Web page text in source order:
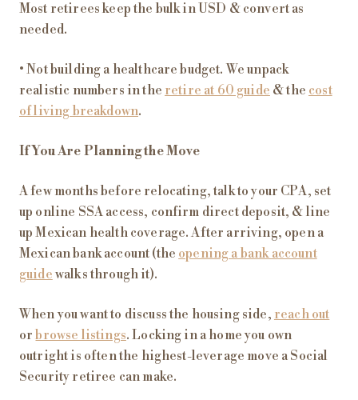
Most retirees keep the bulk in USD & convert as
needed.
• Not building a healthcare budget. We unpack
realistic numbers in the retire at 60 guide & the cost
of living breakdown.
If You Are Planning the Move
A few months before relocating, talk to your CPA, set
up online SSA access, confirm direct deposit, & line
up Mexican health coverage. After arriving, open a
Mexican bank account (the opening a bank account
guide walks through it).
When you want to discuss the housing side, reach out
orbrowse listings. Locking in a home you own
outright is often the highest-leverage move a Social
Security retiree can make.